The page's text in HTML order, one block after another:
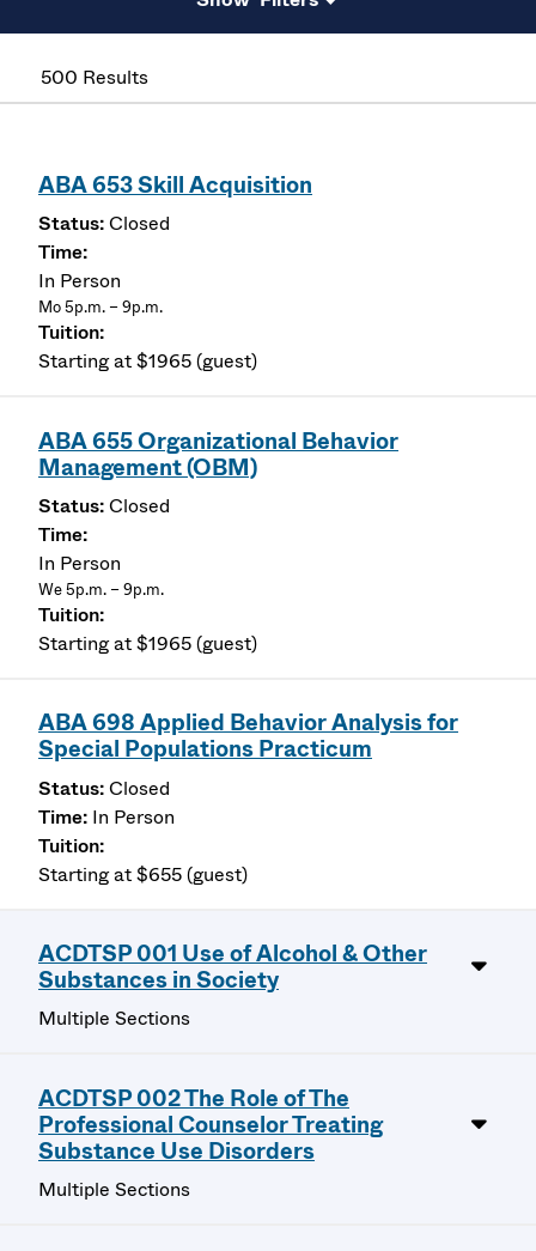
500 Results
ABA 653 Skill Acquisition
Closed
In Person
Mo 5p.m. – 9p.m.
Starting at $1965 (guest)
ABA 655 Organizational Behavior
Management (OBM)
Closed
In Person
We 5p.m. – 9p.m.
Starting at $1965 (guest)
ABA 698 Applied Behavior Analysis for
Special Populations Practicum
Closed
In Person
Starting at $655 (guest)
ACDTSP 001 Use of Alcohol & Other
Substances in Society
Multiple Sections
ACDTSP 002 The Role of The
Professional Counselor Treating
Substance Use Disorders
Multiple Sections